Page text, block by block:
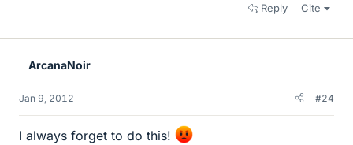
Reply Cite
ArcanaNoir
Jan 9, 2012 #24
I always forget to do this!